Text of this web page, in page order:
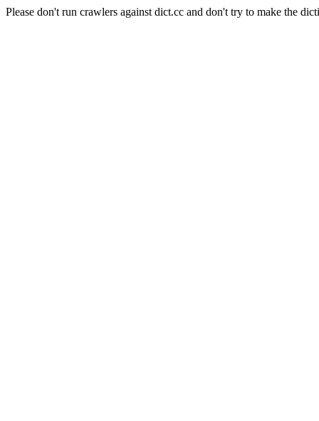
Please don't run crawlers against dict.cc and don't try to make the